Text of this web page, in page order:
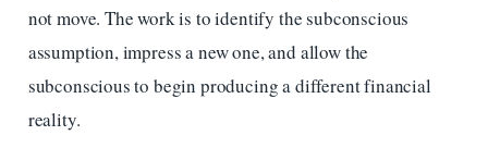
not move. The work is to identify the subconscious
assumption, impress a new one, and allow the
subconscious to begin producing a different financial
reality.